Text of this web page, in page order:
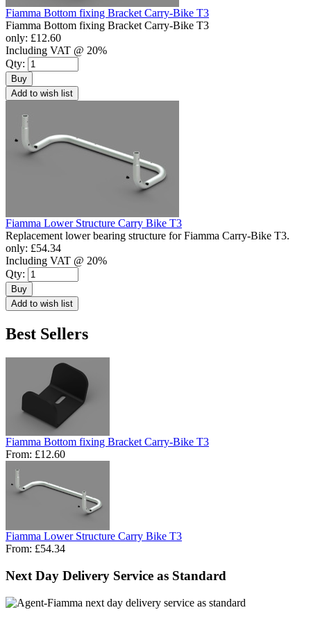
Fiamma Bottom fixing Bracket Carry-Bike T3
Fiamma Bottom fixing Bracket Carry-Bike T3
only: £12.60
Including VAT @ 20%
Qty:
Buy
Add to wish list
Fiamma Lower Structure Carry Bike T3
Replacement lower bearing structure for Fiamma Carry-Bike T3.
only: £54.34
Including VAT @ 20%
Qty:
Buy
Add to wish list
Best Sellers
Fiamma Bottom fixing Bracket Carry-Bike T3
From: £12.60
Fiamma Lower Structure Carry Bike T3
From: £54.34
Next Day Delivery Service as Standard